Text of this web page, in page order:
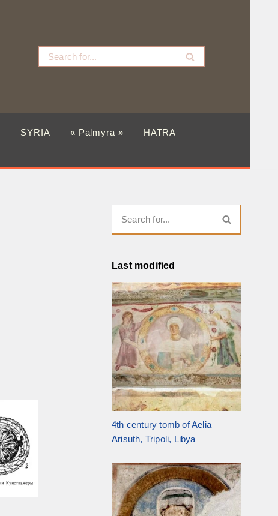
SYRIA « Palmyra »
HATRA
Last modified
4th century tomb of Aelia
Arisuth, Tripoli, Libya